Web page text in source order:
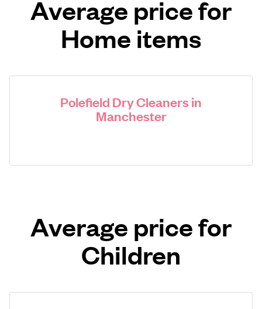
Average price for
Home items
Polefield Dry Cleaners in
Manchester
Average price for
Children